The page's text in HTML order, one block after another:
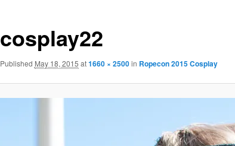
cosplay22
Published May 18, 2015 at1660 × 2500in Ropecon 2015 Cosplay